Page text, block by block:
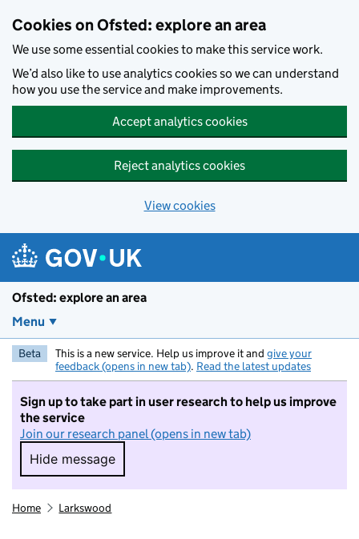
Cookies on Ofsted: explore an area
We use some essential cookies to make this service work.
We’d also like to use analytics cookies so we can understand
how you use the service and make improvements.
Accept analytics cookies
Reject analytics cookies
View cookies
Ofsted: explore an area
Menu
Beta This is a new service. Help us improve it and give your
feedback (opens in new tab). Read the latest updates
Sign up to take part in user research to help us improve
the service
Join our research panel (opens in new tab)
Hide message
Hide message. I do not want to take part in
Home Larkswood